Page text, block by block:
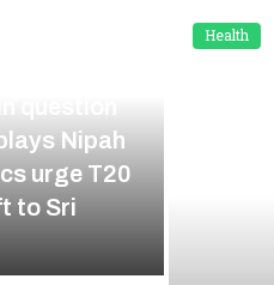
Health
Nipah
urge T20
to Sri